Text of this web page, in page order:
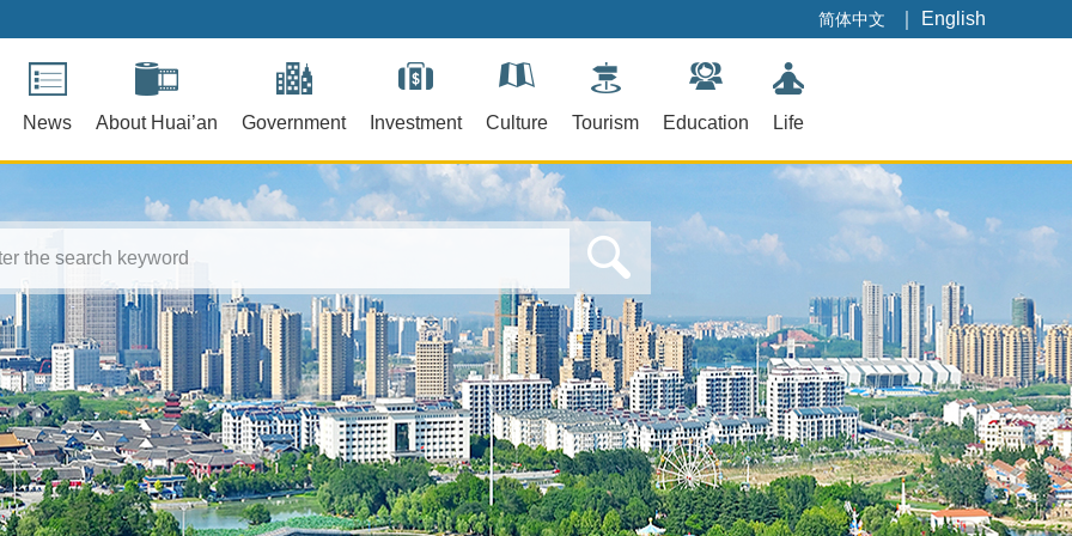
简体中文 English
News About Huai’an Government Investment Culture Tourism Education Life